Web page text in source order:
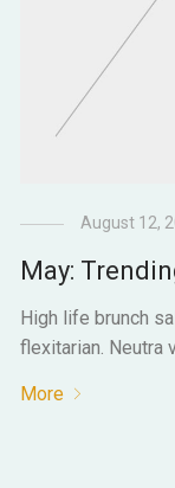
August 12,
May:
High life brunch
flexitarian. Neutra
More